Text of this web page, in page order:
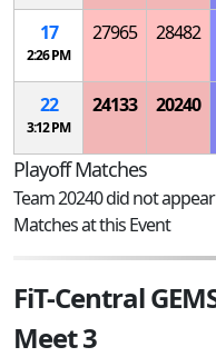
17
2:26 PM
27965 28482
22
3:12 PM
24133 20240
Playoff Matches
Team 20240 did not
Matches at this Event
FiT-Central
Meet 3